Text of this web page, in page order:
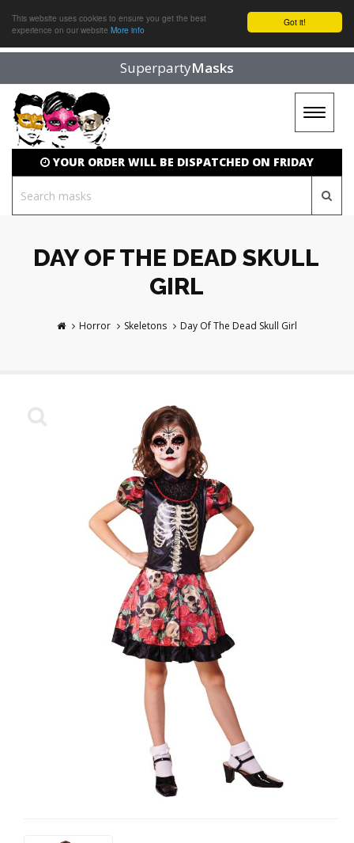
Got it!
This website uses cookies to ensure you get the best
experience on our website More info
SuperpartyMasks
Toggle
YOUR ORDER WILL BE DISPATCHED ON FRIDAY
DAY OF THE DEAD SKULL
GIRL
Horror Skeletons Day Of The Dead Skull Girl